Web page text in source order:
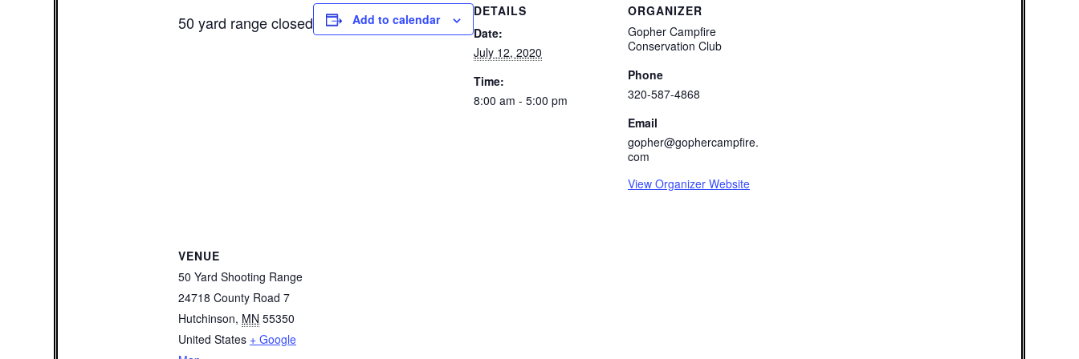
50 yard range closed Add to calendar
DETAILS
Date:
July 12, 2020
Time:
8:00 am - 5:00 pm
ORGANIZER
Gopher Campfire
Conservation Club
Phone
320-587-4868
Email
gopher@gophercampfire.
com
View Organizer Website
VENUE
50 Yard Shooting Range
24718 County Road 7
Hutchinson, MN 55350
United States + Google